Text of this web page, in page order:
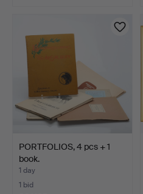
PORTFOLIOS, 4 pcs + 1
book.
1 day
1 bid